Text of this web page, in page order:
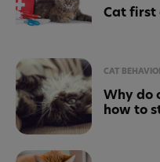
Cat first
CAT
Why do
how to